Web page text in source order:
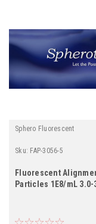
Sphero Fluorescent
Sku: FAP-3056-5
Fluorescent
Particles 1E8/mL 3.0-